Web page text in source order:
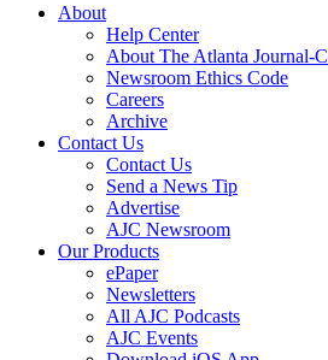
About
Help Center
About The Atlanta Journal-
Newsroom Ethics Code
Careers
Archive
Contact Us
Contact Us
Send a News Tip
Advertise
AJC Newsroom
Our Products
ePaper
Newsletters
All AJC Podcasts
AJC Events